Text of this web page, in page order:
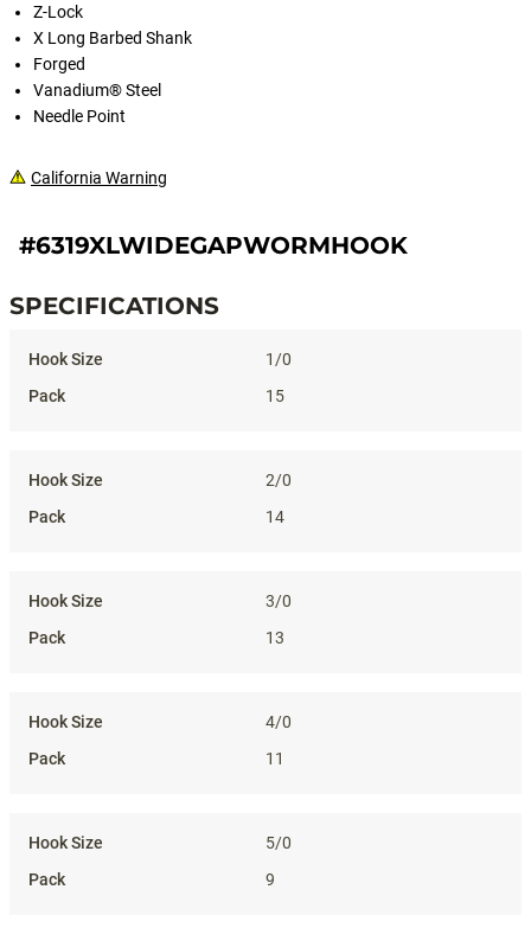
Z-Lock
X Long Barbed Shank
Forged
Vanadium® Steel
Needle Point
California Warning
#6319XLWIDEGAPWORMHOOK
SPECIFICATIONS
1/0
15
2/0
14
3/0
13
4/0
11
5/0
9